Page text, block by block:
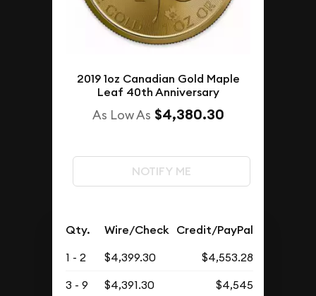
2019 1oz Canadian Gold Maple
Leaf 40th Anniversary
As Low As $4,380.30
NOTIFY ME
Qty. Wire/Check Credit/PayPal
1 - 2 $4,399.30
$4,553.28
3 - 9
$4,391.30
$4,545